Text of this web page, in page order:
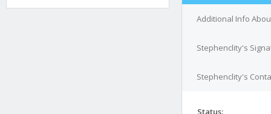
Additional Info
Stephenclity's
Stephenclity's
Status: